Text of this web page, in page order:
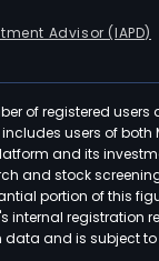
Advisor (IAPD)
of registered users
users of both
and its
and stock
portion of this
internal registration
data and is subject